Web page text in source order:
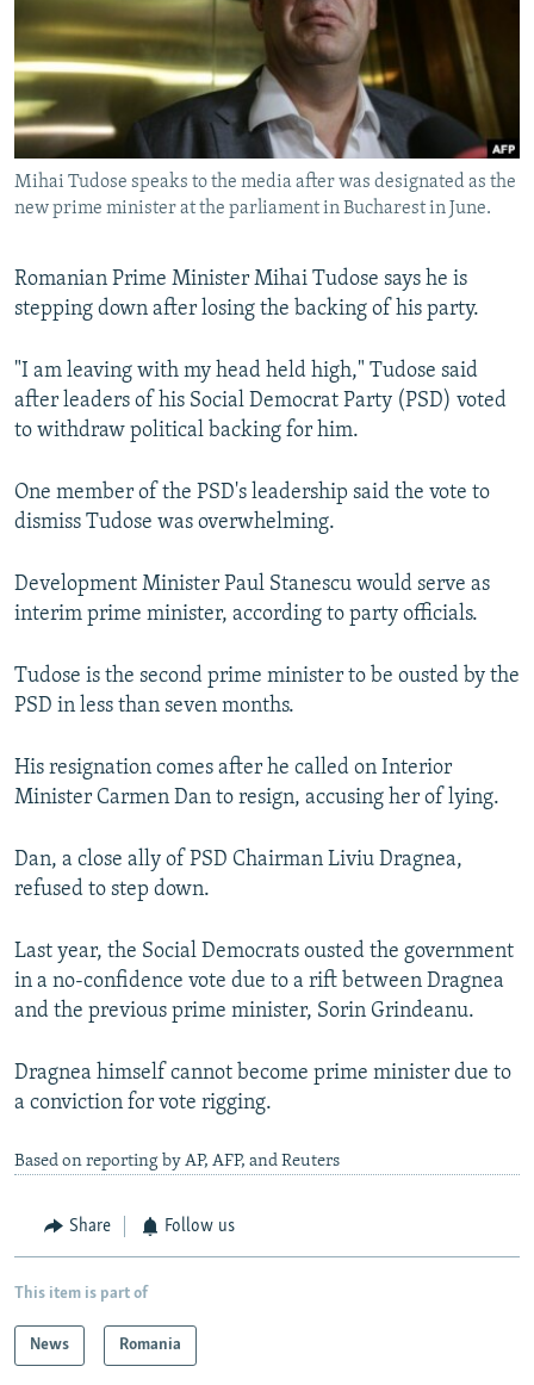
SERBIA
RFE/RL INVESTIGATES
SCHEMES
SYSTEMA
NEWSLETTERS
WIDER EUROPE BY RIKARD JOZWIAK
THE RUNDOWN
PODCASTS
MAJLIS
SHARE TIPS SECURELY
BYPASS BLOCKING
ABOUT RFE/RL
Subscribe
FOLLOW US
All RFE/RL sites
Mihai Tudose speaks to the media after was designated as the
new prime minister at the parliament in Bucharest in June.
Romanian Prime Minister Mihai Tudose says he is
stepping down after losing the backing of his party.
"I am leaving with my head held high," Tudose said
after leaders of his Social Democrat Party (PSD) voted
to withdraw political backing for him.
One member of the PSD's leadership said the vote to
dismiss Tudose was overwhelming.
Development Minister Paul Stanescu would serve as
interim prime minister, according to party officials.
Tudose is the second prime minister to be ousted by the
PSD in less than seven months.
His resignation comes after he called on Interior
Minister Carmen Dan to resign, accusing her of lying.
Dan, a close ally of PSD Chairman Liviu Dragnea,
refused to step down.
Last year, the Social Democrats ousted the government
in a no-confidence vote due to a rift between Dragnea
and the previous prime minister, Sorin Grindeanu.
Dragnea himself cannot become prime minister due to
a conviction for vote rigging.
Based on reporting by AP, AFP, and Reuters
Share Follow us
This item is part of
News Romania